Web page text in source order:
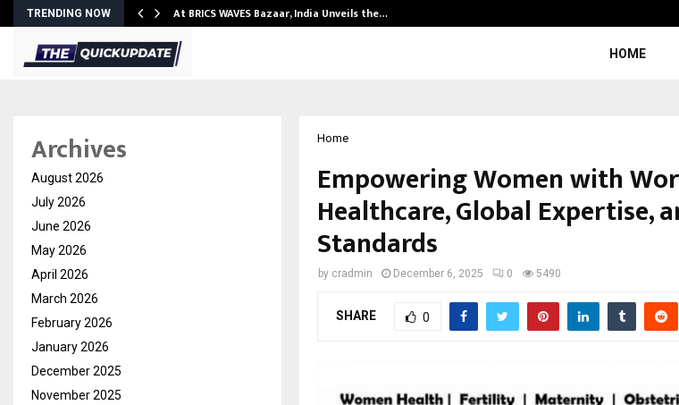
TRENDING NOW At BRICS WAVES Bazaar, India Unveils the…
HOME
Home
Empowering Women with
Healthcare, Global Expertise,
Standards
by cradmin December 6, 2025 0 5490
SHARE 0
Archives
August 2026
July 2026
June 2026
May 2026
April 2026
March 2026
February 2026
January 2026
December 2025
November 2025